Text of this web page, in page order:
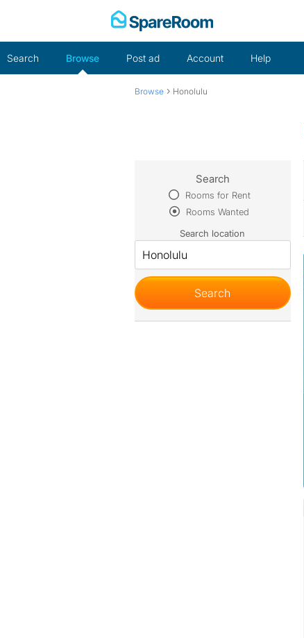
Search Browse Post ad Account Help
Browse › Honolulu
Search
Rooms for Rent
Rooms Wanted
Search location